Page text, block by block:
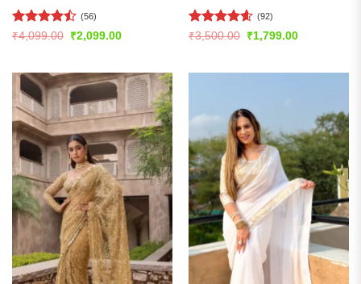
Rated
(56)
₹4,099.00
Original
₹2,099.00Current
Rated4.6
(92)
₹3,500.00
Original
₹1,799.00Current